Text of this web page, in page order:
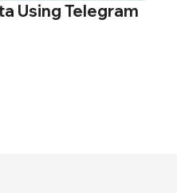
Using Telegram